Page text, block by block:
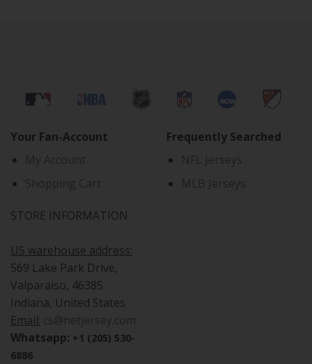
Your Fan-Account
My Account
Shopping Cart
STORE INFORMATION
US warehouse address:
569 Lake Park Drive,
Valparaiso, 46385
Indiana, United States
Email: cs@netjersey.com
Whatsapp: +1 (205) 530-
6886
Frequently Searched
NFL Jerseys
MLB Jerseys